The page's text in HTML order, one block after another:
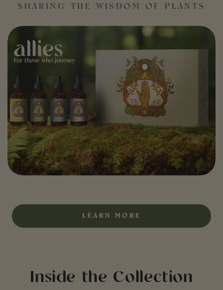
SHARING THE WISDOM OF PLANTS
LEARN MORE
Inside the Collection